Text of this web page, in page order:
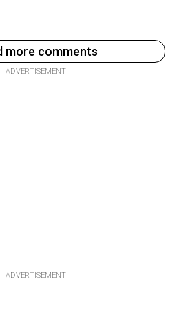
more comments
ADVERTISEMENT
ADVERTISEMENT